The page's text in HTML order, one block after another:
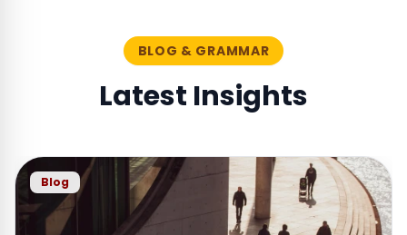
BLOG & GRAMMAR
Latest Insights
Blog